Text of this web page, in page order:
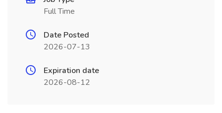
Full Time
Date Posted
2026-07-13
Expiration date
2026-08-12